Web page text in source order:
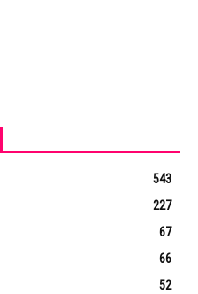
543
227
67
66
52